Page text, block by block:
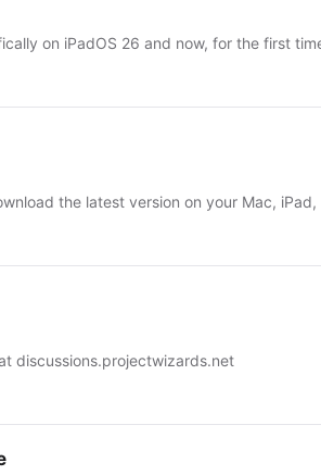
on iPadOS 26 and now, for the first
the latest version on your Mac, iPad,
discussions.projectwizards.net